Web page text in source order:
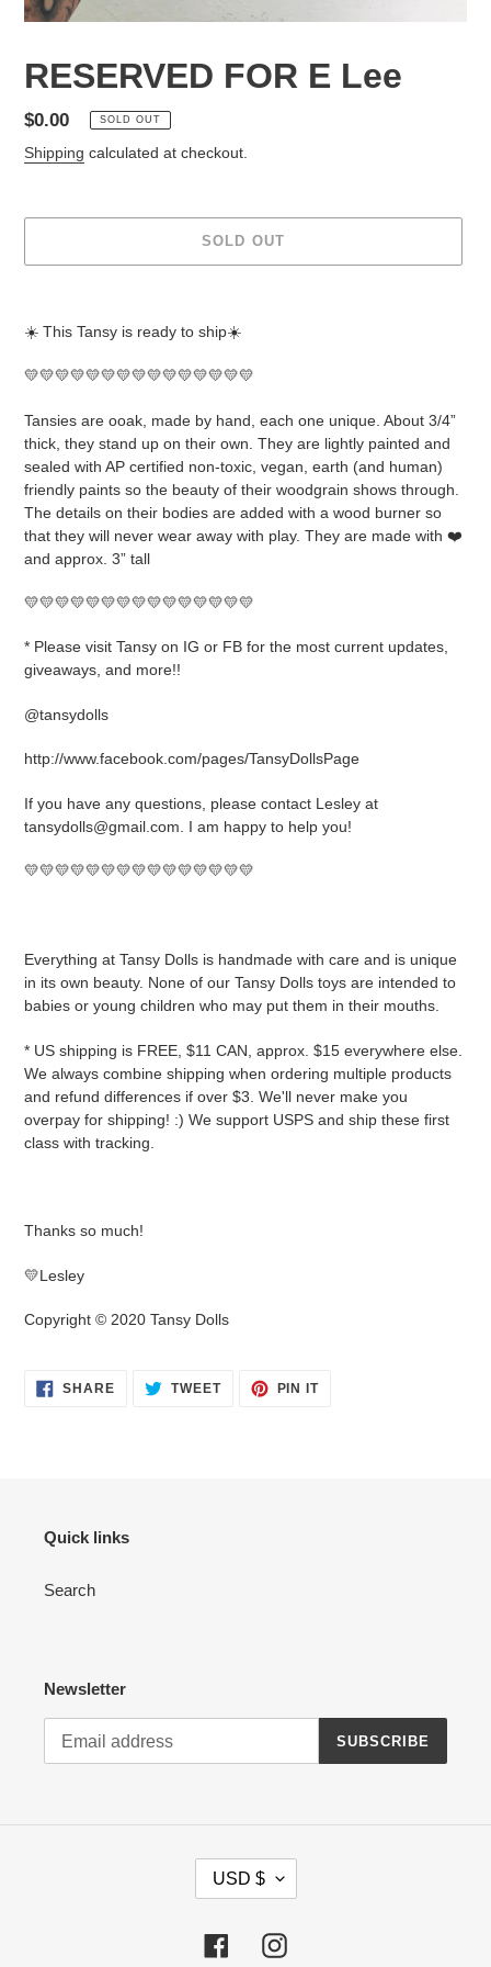
RESERVED FOR E Lee
Regular
price
$0.00 SOLD OUT
Shipping calculated at checkout.
SOLD OUT
to
your
☀️ This Tansy is ready to ship☀️
💛💛💛💛💛💛💛💛💛💛💛💛💛💛💛
Tansies are ooak, made by hand, each one unique. About 3/4”
thick, they stand up on their own. They are lightly painted and
sealed with AP certified non-toxic, vegan, earth (and human)
friendly paints so the beauty of their woodgrain shows through.
The details on their bodies are added with a wood burner so
that they will never wear away with play. They are made with ❤️
and approx. 3” tall
💛💛💛💛💛💛💛💛💛💛💛💛💛💛💛
* Please visit Tansy on IG or FB for the most current updates,
giveaways, and more!!
@tansydolls
http://www.facebook.com/pages/TansyDollsPage
If you have any questions, please contact Lesley at
tansydolls@gmail.com. I am happy to help you!
💛💛💛💛💛💛💛💛💛💛💛💛💛💛💛
Everything at Tansy Dolls is handmade with care and is unique
in its own beauty. None of our Tansy Dolls toys are intended to
babies or young children who may put them in their mouths.
* US shipping is FREE, $11 CAN, approx. $15 everywhere else.
We always combine shipping when ordering multiple products
and refund differences if over $3. We'll never make you
overpay for shipping! :) We support USPS and ship these first
class with tracking.
Thanks so much!
💛Lesley
Copyright © 2020 Tansy Dolls
SHARESHARE TWEETTWEET
PIN ITPIN
Quick links
Search
Newsletter
SUBSCRIBE
R
E
USD $
FacebookInstagram